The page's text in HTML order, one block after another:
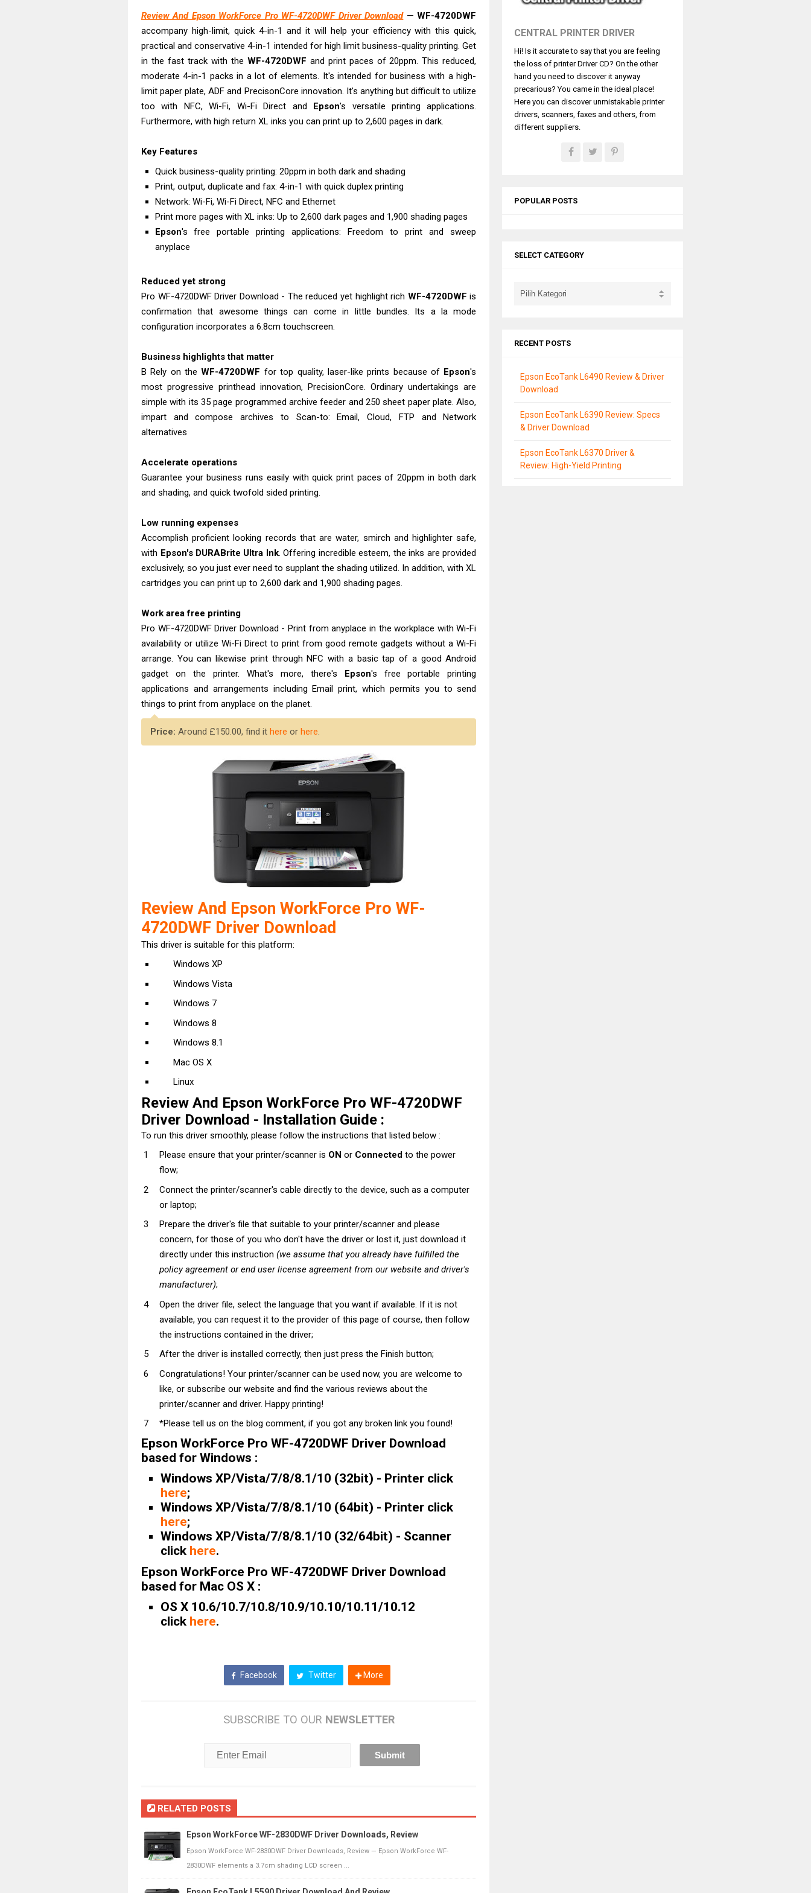
Canon PIXMA G3770 Driver Download And Review
Canon PIXMA G4770 Driver Download And Review
Epson EcoTank L3550 Driver Download And Review
Canon PIXMA G2260 Driver Downloads, Review And Price
Canon MAXIFY GX2070 Driver Download And Review
Canon MAXIFY GX7010 Driver Downloads, Review And Price
Canon MAXIFY GX1070 Driver Download And Review
Review And Epson WorkForce Pro WF-4720DWF Driver Download—WF-4720DWF
accompany high-limit, quick 4-in-1 and it will help your efficiency with this quick,
practical and conservative 4-in-1 intended for high limit business-quality printing. Get
in the fast track with the WF-4720DWF and print paces of 20ppm. This reduced,
moderate 4-in-1 packs in a lot of elements. It's intended for business with a high-
limit paper plate, ADF and PrecisonCore innovation. It's anything but difficult to utilize
too with NFC, Wi-Fi, Wi-Fi Direct and Epson's versatile printing applications.
Furthermore, with high return XL inks you can print up to 2,600 pages in dark.
Key Features
Quick business-quality printing: 20ppm in both dark and shading
Print, output, duplicate and fax: 4-in-1 with quick duplex printing
Network: Wi-Fi, Wi-Fi Direct, NFC and Ethernet
Print more pages with XL inks: Up to 2,600 dark pages and 1,900 shading pages
Epson's free portable printing applications: Freedom to print and sweep
anyplace
Reduced yet strong
Pro WF-4720DWF Driver Download - The reduced yet highlight rich WF-4720DWF is
confirmation that awesome things can come in little bundles. Its a la mode
configuration incorporates a 6.8cm touchscreen.
Business highlights that matter
B Rely on theWF-4720DWF for top quality, laser-like prints because of Epson's
most progressive printhead innovation, PrecisionCore. Ordinary undertakings are
simple with its 35 page programmed archive feeder and 250 sheet paper plate. Also,
impart and compose archives to Scan-to: Email, Cloud, FTP and Network
alternatives
Accelerate operations
Guarantee your business runs easily with quick print paces of 20ppm in both dark
and shading, and quick twofold sided printing.
Low running expenses
Accomplish proficient looking records that are water, smirch and highlighter safe,
with Epson's DURABrite Ultra Ink. Offering incredible esteem, the inks are provided
exclusively, so you just ever need to supplant the shading utilized. In addition, with XL
cartridges you can print up to 2,600 dark and 1,900 shading pages.
Work area free printing
Pro WF-4720DWF Driver Download - Print from anyplace in the workplace with Wi-Fi
availability or utilize Wi-Fi Direct to print from good remote gadgets without a Wi-Fi
arrange. You can likewise print through NFC with a basic tap of a good Android
gadget on the printer. What's more, there's Epson's free portable printing
applications and arrangements including Email print, which permits you to send
things to print from anyplace on the planet.
Price: Around £150.00, find it here or here.
Review And Epson WorkForce Pro WF-
4720DWF Driver Download
This driver is suitable for this platform:
Windows XP
Windows Vista
Windows 7
Windows 8
Windows 8.1
Mac OS X
Linux
Review And Epson WorkForce Pro WF-4720DWF
Driver Download - Installation Guide :
To run this driver smoothly, please follow the instructions that listed below :
Please ensure that your printer/scanner is ON or Connected to the power
flow;
Connect the printer/scanner's cable directly to the device, such as a computer
or laptop;
Prepare the driver's file that suitable to your printer/scanner and please
concern, for those of you who don't have the driver or lost it, just download it
directly under this instruction (we assume that you already have fulfilled the
policy agreement or end user license agreement from our website and driver's
manufacturer);
Open the driver file, select the language that you want if available. If it is not
available, you can request it to the provider of this page of course, then follow
the instructions contained in the driver;
After the driver is installed correctly, then just press the Finish button;
Congratulations! Your printer/scanner can be used now, you are welcome to
like, or subscribe our website and find the various reviews about the
printer/scanner and driver. Happy printing!
*Please tell us on the blog comment, if you got any broken link you found!
Epson WorkForce Pro WF-4720DWF Driver Download
based for Windows :
Windows XP/Vista/7/8/8.1/10 (32bit) - Printer click
here;
Windows XP/Vista/7/8/8.1/10 (64bit) - Printer click
here;
Windows XP/Vista/7/8/8.1/10 (32/64bit) - Scanner
click here.
Epson WorkForce Pro WF-4720DWF Driver Download
based for Mac OS X :
OS X 10.6/10.7/10.8/10.9/10.10/10.11/10.12
click here.
Facebook Twitter More
SUBSCRIBE TO OUR NEWSLETTER
RELATED POSTS
Epson WorkForce WF-2830DWF Driver Downloads, Review
Epson WorkForce WF-2830DWF Driver Downloads, Review — Epson WorkForce WF-
2830DWF elements a 3.7cm shading LCD screen ...
CENTRAL PRINTER DRIVER
Hi! Is it accurate to say that you are feeling
the loss of printer Driver CD? On the other
hand you need to discover it anyway
precarious? You came in the ideal place!
Here you can discover unmistakable printer
drivers, scanners, faxes and others, from
different suppliers.
POPULAR POSTS
SELECT CATEGORY
RECENT POSTS
Epson EcoTank L6490 Review & Driver
Download
Epson EcoTank L6390 Review: Specs
& Driver Download
Epson EcoTank L6370 Driver &
Review: High-Yield Printing